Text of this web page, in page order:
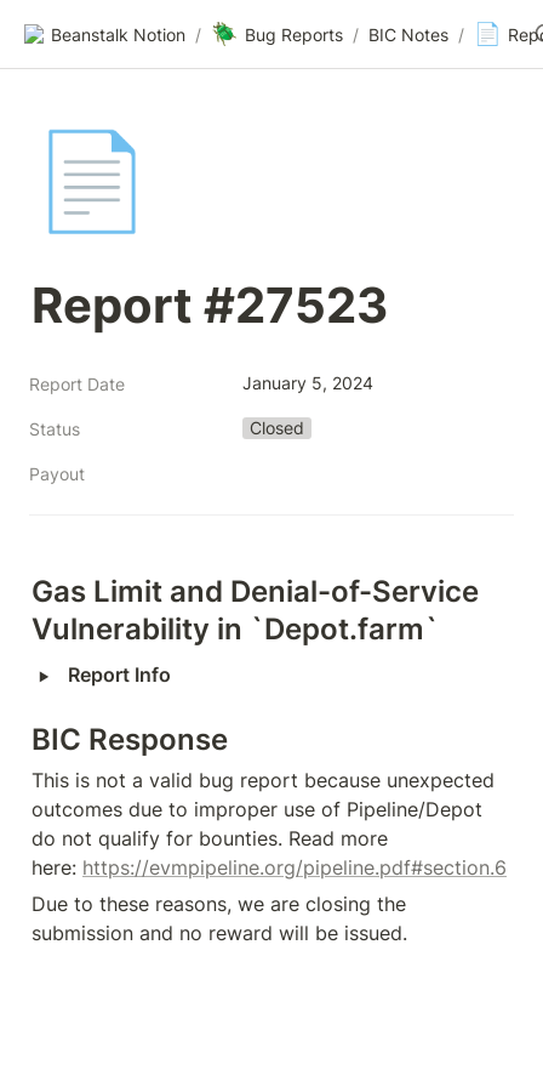
Beanstalk Notion / 🪲 Bug Reports / BIC Notes / 📄
📄
Report #27523
Report Date January 5, 2024
Status Closed
Payout
Gas Limit and Denial-of-Service
Vulnerability in `Depot.farm`
‣ Report Info
BIC Response
This is not a valid bug report because unexpected
outcomes due to improper use of Pipeline/Depot
do not qualify for bounties. Read more
here: https://evmpipeline.org/pipeline.pdf#section.6
Due to these reasons, we are closing the
submission and no reward will be issued.